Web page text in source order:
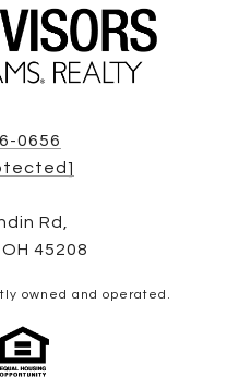
0656
Rd,
45208
owned and operated.